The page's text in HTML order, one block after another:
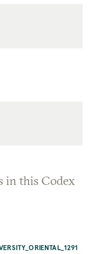
in this Codex